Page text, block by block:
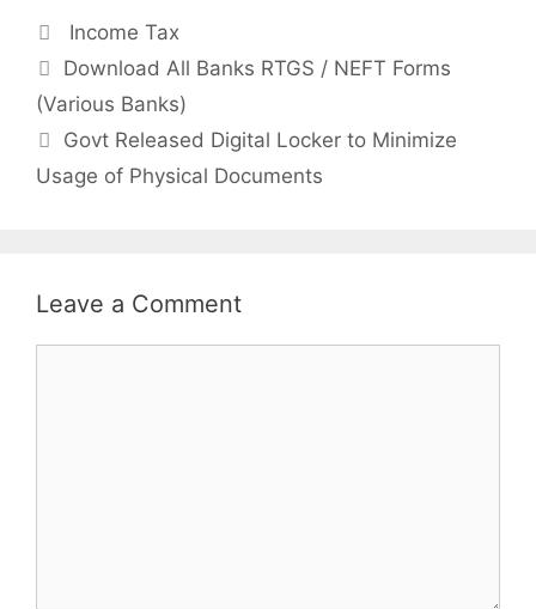
Categories
Income Tax
Post
navigation
Download All Banks RTGS / NEFT Forms
(Various Banks)
Govt Released Digital Locker to Minimize
Usage of Physical Documents
Leave a Comment